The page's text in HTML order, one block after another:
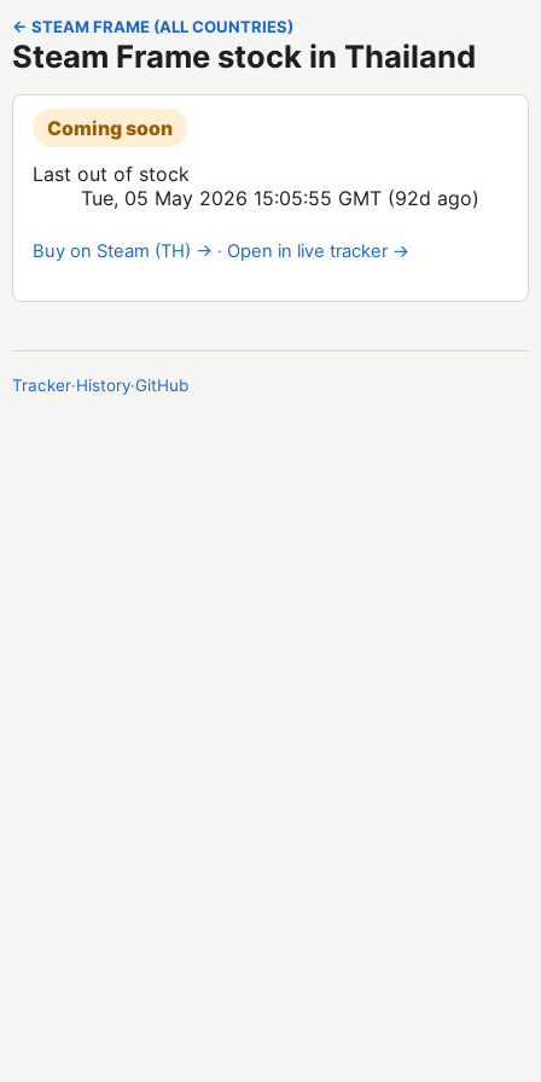
← STEAM FRAME (ALL COUNTRIES)
Steam Frame stock in Thailand
Coming soon
Last out of stock
Tue, 05 May 2026 15:05:55 GMT (92d ago)
Buy on Steam (TH) → · Open in live tracker →
Tracker·History·GitHub